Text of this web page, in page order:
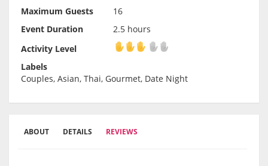
Maximum Guests
16
Event Duration
2.5 hours
Activity Level
Activity Level
Labels
Couples, Asian, Thai, Gourmet, Date Night
ABOUT DETAILS REVIEWS